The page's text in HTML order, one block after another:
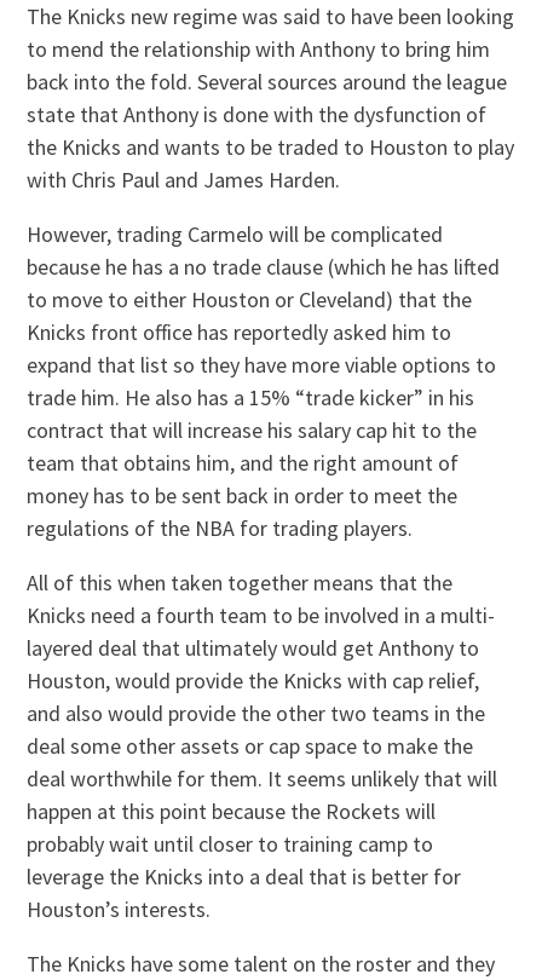
The Knicks new regime was said to have been looking
to mend the relationship with Anthony to bring him
back into the fold. Several sources around the league
state that Anthony is done with the dysfunction of
the Knicks and wants to be traded to Houston to play
with Chris Paul and James Harden.
However, trading Carmelo will be complicated
because he has a no trade clause (which he has lifted
to move to either Houston or Cleveland) that the
Knicks front office has reportedly asked him to
expand that list so they have more viable options to
trade him. He also has a 15% “trade kicker” in his
contract that will increase his salary cap hit to the
team that obtains him, and the right amount of
money has to be sent back in order to meet the
regulations of the NBA for trading players.
All of this when taken together means that the
Knicks need a fourth team to be involved in a multi-
layered deal that ultimately would get Anthony to
Houston, would provide the Knicks with cap relief,
and also would provide the other two teams in the
deal some other assets or cap space to make the
deal worthwhile for them. It seems unlikely that will
happen at this point because the Rockets will
probably wait until closer to training camp to
leverage the Knicks into a deal that is better for
Houston’s interests.
The Knicks have some talent on the roster and they